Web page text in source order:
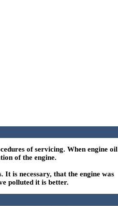
of servicing. When engine oil
of the engine.
is necessary, that the engine was
polluted it is better.